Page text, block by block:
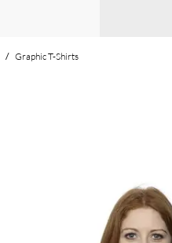
/ Graphic T-Shirts